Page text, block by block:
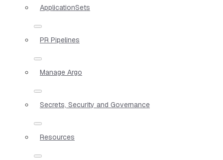
ApplicationSets
PR Pipelines
Manage Argo
Secrets, Security and Governance
Resources